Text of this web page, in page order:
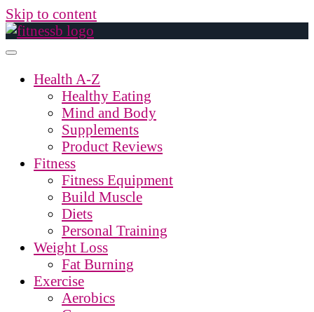
Skip to content
Health A-Z
Healthy Eating
Mind and Body
Supplements
Product Reviews
Fitness
Fitness Equipment
Build Muscle
Diets
Personal Training
Weight Loss
Fat Burning
Exercise
Aerobics